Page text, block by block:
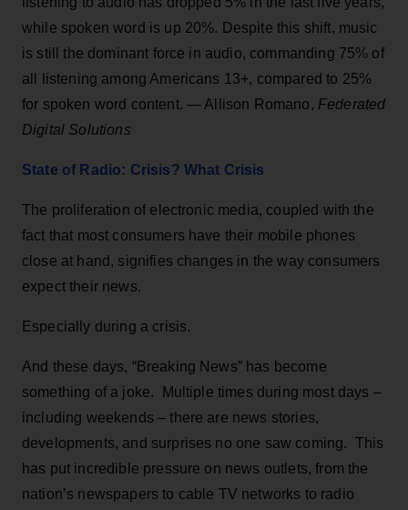
while spoken word is up 20%. Despite this shift, music
is still the dominant force in audio, commanding 75% of
all listening among Americans 13+, compared to 25%
for spoken word content. — Allison Romano, Federated
Digital Solutions
State of Radio: Crisis? What Crisis
The proliferation of electronic media, coupled with the
fact that most consumers have their mobile phones
close at hand, signifies changes in the way consumers
expect their news.
Especially during a crisis.
And these days, “Breaking News” has become
something of a joke. Multiple times during most days –
including weekends – there are news stories,
developments, and surprises no one saw coming. This
has put incredible pressure on news outlets, from the
nation’s newspapers to cable TV networks to radio